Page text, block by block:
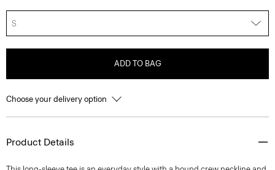
S
ADD TO BAG
Choose your delivery option
Product Details